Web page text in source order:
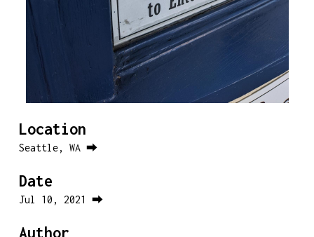
Location
Seattle, WA ⮕
Date
Jul 10, 2021 ⮕
Author